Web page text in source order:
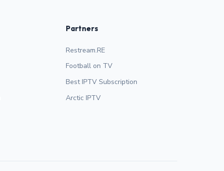
Partners
Restream.RE
Football on TV
Best IPTV Subscription
Arctic IPTV